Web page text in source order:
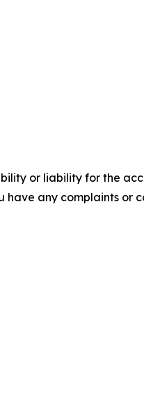
or liability for the
any complaints or